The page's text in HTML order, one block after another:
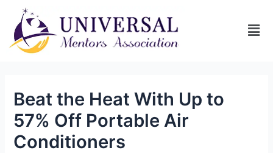
Beat the Heat With Up to
57% Off Portable Air
Conditioners